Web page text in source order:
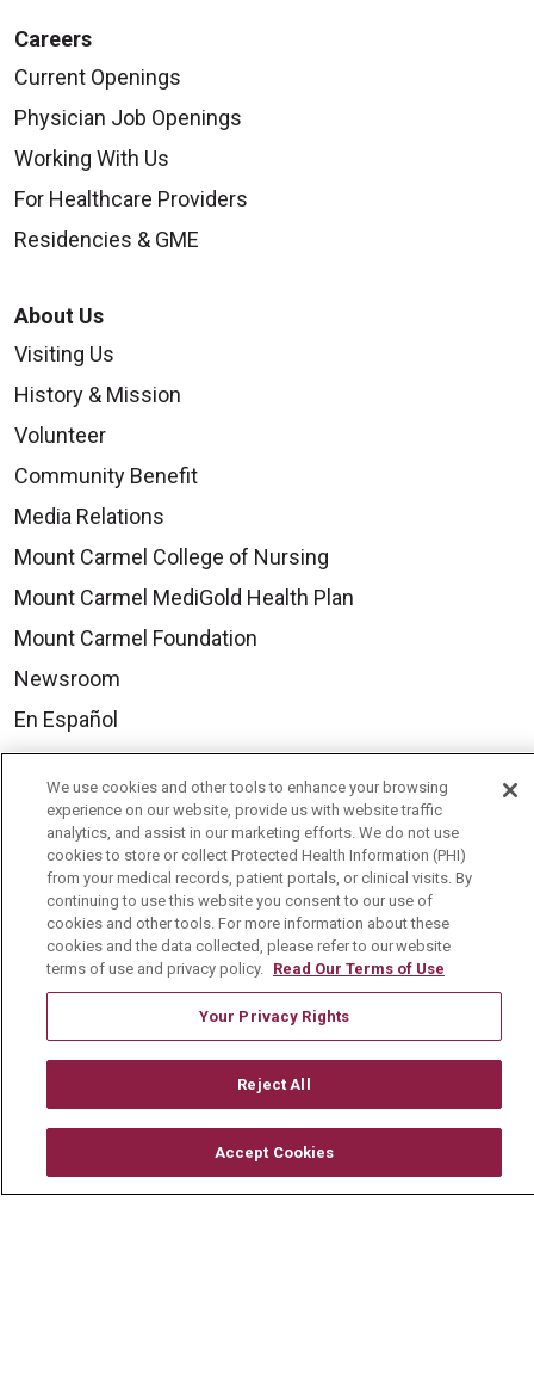
Careers
Current Openings
Physician Job Openings
Working With Us
For Healthcare Providers
Residencies & GME
About Us
Visiting Us
History & Mission
Volunteer
Community Benefit
Media Relations
Mount Carmel College of Nursing
Mount Carmel MediGold Health Plan
Mount Carmel Foundation
Newsroom
En Español
© 2026 Mount Carmel Health System
CONTACT US
TERMS OF USE AND ONLINE PRIVACY
YOUR PRIVACY RIGHTS
COOKIE LIST
NOTICE OF PRIVACY PRACTICE
NOTICE OF NONDISCRIMINATION
CHANGE HEALTHCARE CYBERATTACK
INFORMATION
We use cookies and other tools to enhance your browsing
experience on our website, provide us with website traffic
analytics, and assist in our marketing efforts. We do not use
cookies to store or collect Protected Health Information (PHI)
from your medical records, patient portals, or clinical visits. By
continuing to use this website you consent to our use of
cookies and other tools. For more information about these
cookies and the data collected, please refer to our website
terms of use and privacy policy. Read Our Terms of Use
Your Privacy Rights
Reject All
Accept Cookies